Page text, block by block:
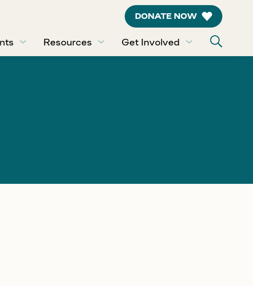
DONATE NOW
Resources Get Involved